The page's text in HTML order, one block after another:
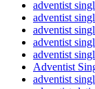
adventist
adventist
adventist
adventist
adventist
Adventist
adventist